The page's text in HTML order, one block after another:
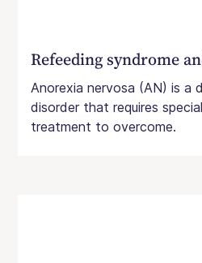
Refeeding syndrome
Anorexia nervosa (AN) is a
disorder that requires
treatment to overcome.